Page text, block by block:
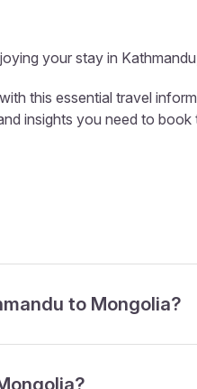
your stay in
this essential travel
insights you need to
to Mongolia?